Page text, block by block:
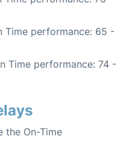
Time performance: 65 -
Time performance: 74 -
the On-Time